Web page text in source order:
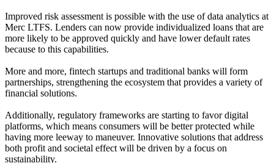
Improved risk assessment is possible with the use of data analytics at
Merc LTFS. Lenders can now provide individualized loans that are
more likely to be approved quickly and have lower default rates
because to this capabilities.
More and more, fintech startups and traditional banks will form
partnerships, strengthening the ecosystem that provides a variety of
financial solutions.
Additionally, regulatory frameworks are starting to favor digital
platforms, which means consumers will be better protected while
having more leeway to maneuver. Innovative solutions that address
both profit and societal effect will be driven by a focus on
sustainability.